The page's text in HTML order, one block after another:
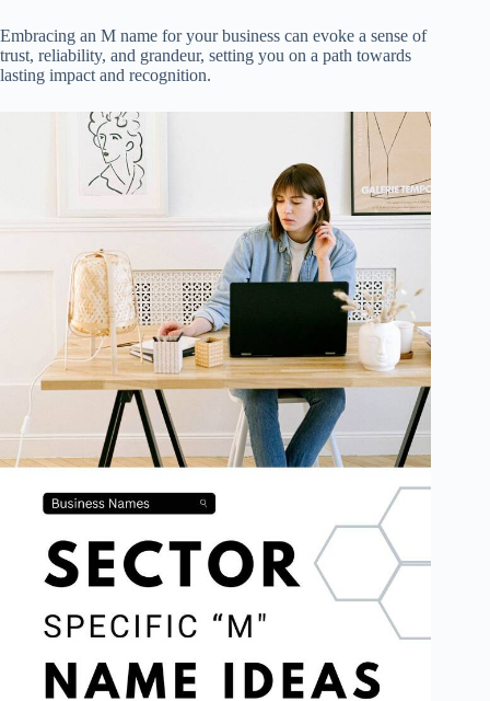
Embracing an M name for your business can evoke a sense of
trust, reliability, and grandeur, setting you on a path towards
lasting impact and recognition.